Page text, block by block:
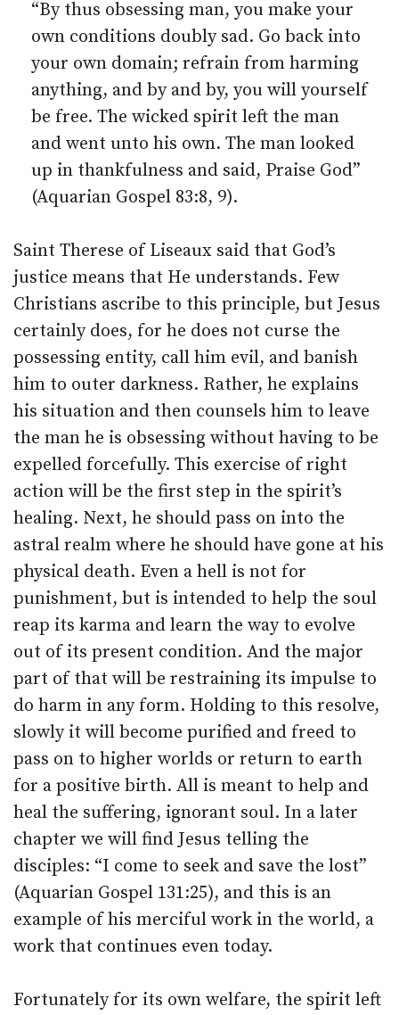
“By thus obsessing man, you make your
own conditions doubly sad. Go back into
your own domain; refrain from harming
anything, and by and by, you will yourself
be free. The wicked spirit left the man
and went unto his own. The man looked
up in thankfulness and said, Praise God”
(Aquarian Gospel 83:8, 9).
Saint Therese of Liseaux said that God’s
justice means that He understands. Few
Christians ascribe to this principle, but Jesus
certainly does, for he does not curse the
possessing entity, call him evil, and banish
him to outer darkness. Rather, he explains
his situation and then counsels him to leave
the man he is obsessing without having to be
expelled forcefully. This exercise of right
action will be the first step in the spirit’s
healing. Next, he should pass on into the
astral realm where he should have gone at his
physical death. Even a hell is not for
punishment, but is intended to help the soul
reap its karma and learn the way to evolve
out of its present condition. And the major
part of that will be restraining its impulse to
do harm in any form. Holding to this resolve,
slowly it will become purified and freed to
pass on to higher worlds or return to earth
for a positive birth. All is meant to help and
heal the suffering, ignorant soul. In a later
chapter we will find Jesus telling the
disciples: “I come to seek and save the lost”
(Aquarian Gospel 131:25), and this is an
example of his merciful work in the world, a
work that continues even today.
Fortunately for its own welfare, the spirit left